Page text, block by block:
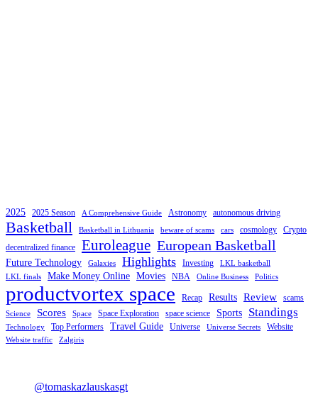
2025 2025 Season A Comprehensive Guide Astronomy autonomous driving
Basketball Basketball in Lithuania beware of scams cars cosmology
Crypto
decentralized finance
Euroleague European Basketball
Future Technology Galaxies Highlights Investing
LKL basketball
LKL finals
Make Money Online Movies NBA Online Business Politics
productvortex space Recap Results Review scams
Science Scores Space Space Exploration space science Sports Standings
Technology Top Performers Travel Guide Universe Universe Secrets Website
Website traffic Zalgiris
@tomaskazlauskasgt